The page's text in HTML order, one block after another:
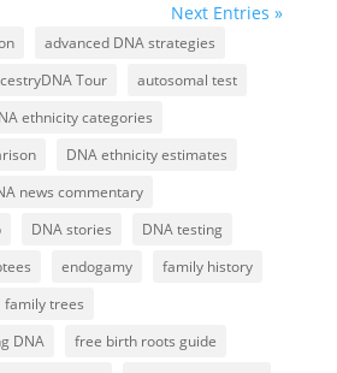
Next Entries »
advanced DNA strategies
Tour
autosomal test
ethnicity categories
DNA ethnicity estimates
news commentary
DNA stories
DNA testing
endogamy
family history
family trees
DNA
free birth roots guide